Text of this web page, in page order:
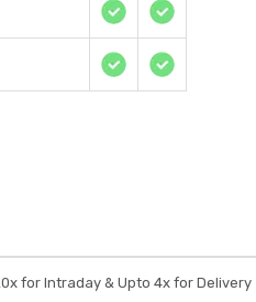
for Intraday & Upto 4x for Delivery